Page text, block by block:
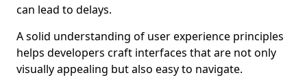
can lead to delays.
A solid understanding of user experience principles
helps developers craft interfaces that are not only
visually appealing but also easy to navigate.